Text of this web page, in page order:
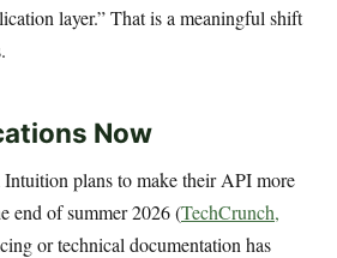
layer.” That is a meaningful shift
Now
Intuition plans to make their API more
end of summer 2026 (TechCrunch,
or technical documentation has